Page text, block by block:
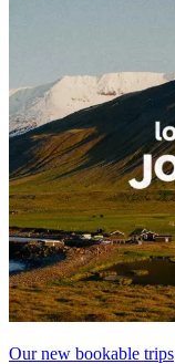
Our new bookable trips